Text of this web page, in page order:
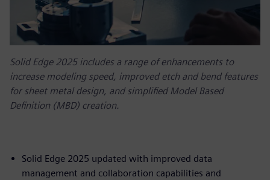
Solid Edge 2025 includes a range of enhancements to
increase modeling speed, improved etch and bend features
for sheet metal design, and simplified Model Based
Definition (MBD) creation.
Solid Edge 2025 updated with improved data
management and collaboration capabilities and